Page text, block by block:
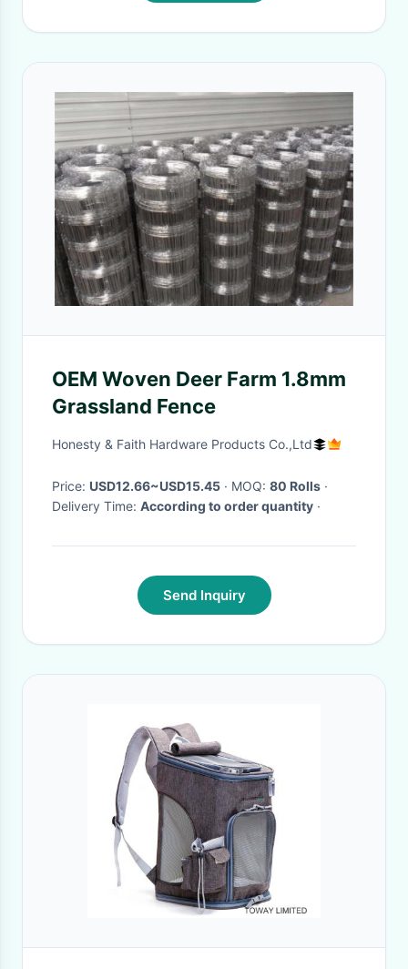
OEM Woven Deer Farm 1.8mm
Grassland Fence
Honesty & Faith Hardware Products Co.,Ltd
Price: USD12.66~USD15.45 · MOQ: 80 Rolls ·
Delivery Time: According to order quantity ·
Send Inquiry